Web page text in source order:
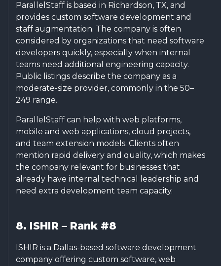
ParallelStaff is based in Richardson, TX, and
provides custom software development and
staff augmentation. The company is often
considered by organizations that need software
developers quickly, especially when internal
teams need additional engineering capacity.
Public listings describe the company as a
moderate-size provider, commonly in the 50–
249 range.
ParallelStaff can help with web platforms,
mobile and web applications, cloud projects,
and team extension models. Clients often
mention rapid delivery and quality, which makes
the company relevant for businesses that
already have internal technical leadership and
need extra development team capacity.
8. ISHIR – Rank #8
ISHIR is a Dallas-based software development
company offering custom software, web